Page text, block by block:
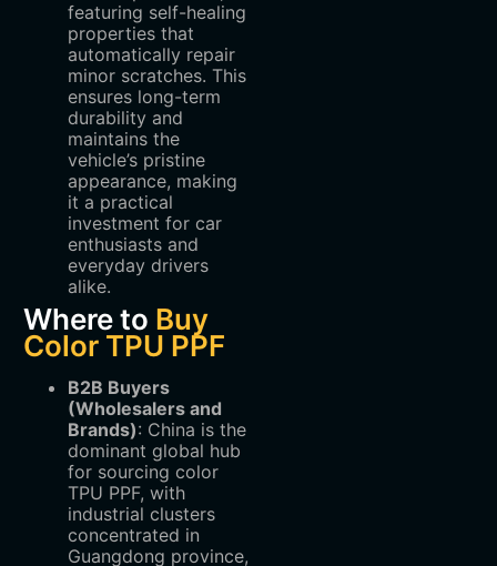
featuring self-healing
properties that
automatically repair
minor scratches. This
ensures long-term
durability and
maintains the
vehicle’s pristine
appearance, making
it a practical
investment for car
enthusiasts and
everyday drivers
alike.
Where to Buy
Color TPU PPF
B2B Buyers
(Wholesalers and
Brands)‌: China is the
dominant global hub
for sourcing color
TPU PPF, with
industrial clusters
concentrated in
Guangdong province,